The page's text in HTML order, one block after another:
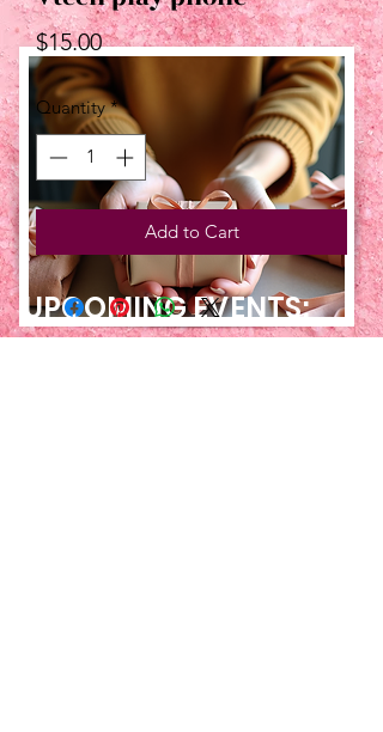
UPCOMING EVENTS:
$15.00Price
Quantity *
Add to Cart